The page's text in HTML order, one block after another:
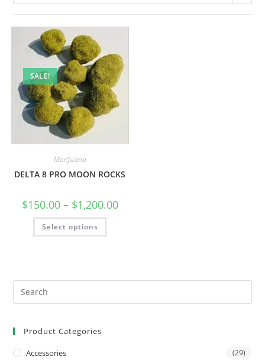
SALE!
Marijuana
DELTA 8 PRO MOON ROCKS
$150.00 – $1,200.00
Select options
Product Categories
Accessories (29)